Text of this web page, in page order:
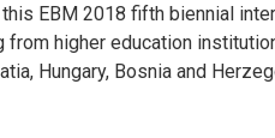
EBM 2018 fifth biennial
higher education
Hungary, Bosnia and